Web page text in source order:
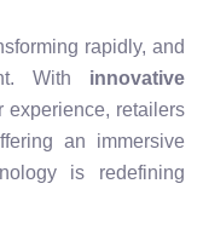
rapidly, and
With innovative
experience, retailers
an immersive
is redefining